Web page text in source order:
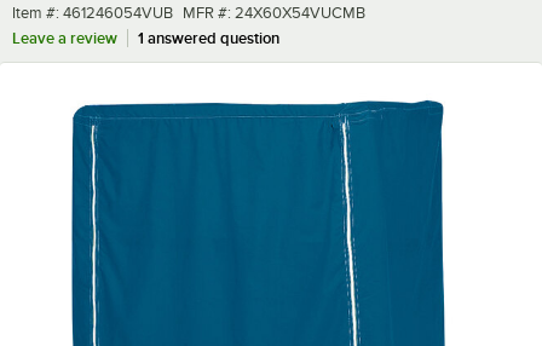
Item number
Item #: 461246054VUB MFR number
MFR #: 24X60X54VUCMB
Leave a review
1 answered question